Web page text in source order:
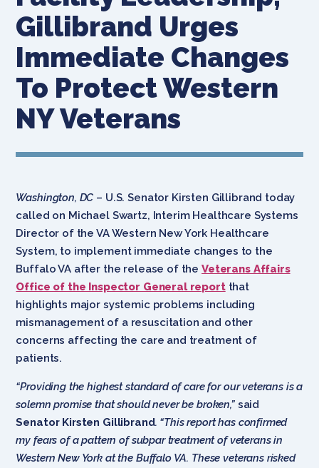
Gillibrand Urges
Immediate Changes
To Protect Western
NY Veterans
Washington, DC – U.S. Senator Kirsten Gillibrand today
called on Michael Swartz, Interim Healthcare Systems
Director of the VA Western New York Healthcare
System, to implement immediate changes to the
Buffalo VA after the release of theVeterans Affairs
Office of the Inspector General reportthat
highlights major systemic problems including
mismanagement of a resuscitation and other
concerns affecting the care and treatment of
patients.
“Providing the highest standard of care for our veterans is a
solemn promise that should never be broken,” said
Senator Kirsten Gillibrand. “This report has confirmed
my fears of a pattern of subpar treatment of veterans in
Western New York at the Buffalo VA. These veterans risked